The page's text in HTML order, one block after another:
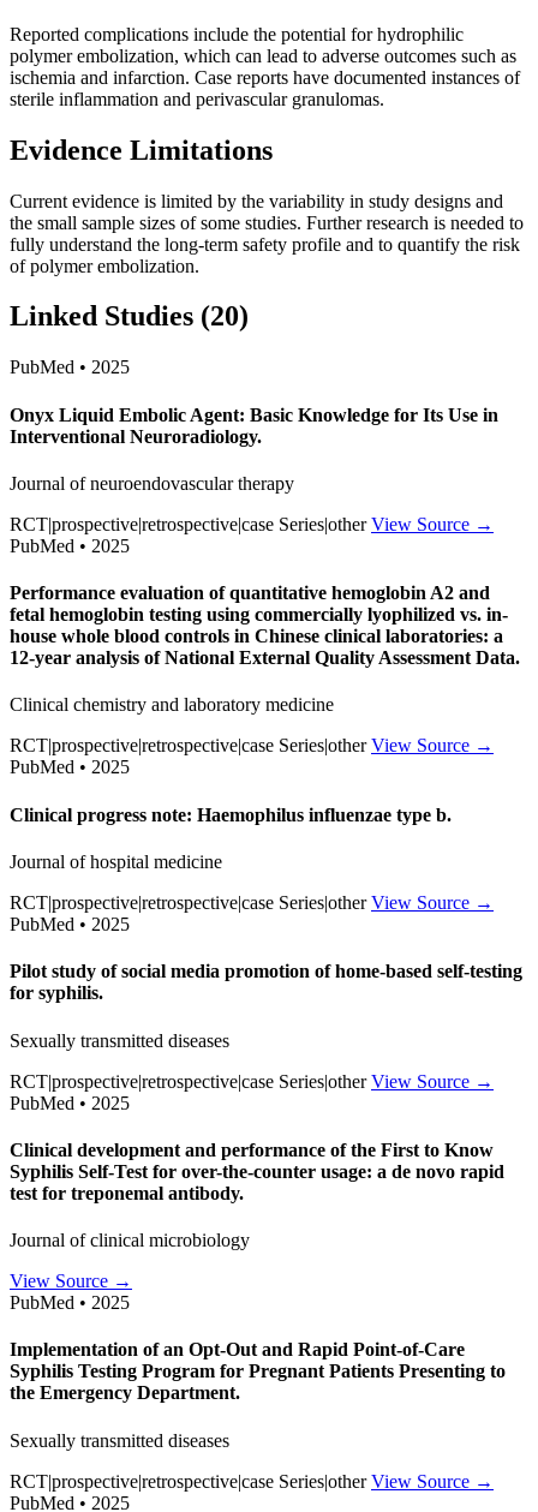
Reported complications include the potential for hydrophilic
polymer embolization, which can lead to adverse outcomes such as
ischemia and infarction. Case reports have documented instances of
sterile inflammation and perivascular granulomas.
Evidence Limitations
Current evidence is limited by the variability in study designs and
the small sample sizes of some studies. Further research is needed to
fully understand the long-term safety profile and to quantify the risk
of polymer embolization.
Linked Studies (20)
PubMed • 2025
Onyx Liquid Embolic Agent: Basic Knowledge for Its Use in
Interventional Neuroradiology.
Journal of neuroendovascular therapy
RCT|prospective|retrospective|case Series|other View Source →
PubMed • 2025
Performance evaluation of quantitative hemoglobin A2 and
fetal hemoglobin testing using commercially lyophilized vs. in-
house whole blood controls in Chinese clinical laboratories: a
12-year analysis of National External Quality Assessment Data.
Clinical chemistry and laboratory medicine
RCT|prospective|retrospective|case Series|other View Source →
PubMed • 2025
Clinical progress note: Haemophilus influenzae type b.
Journal of hospital medicine
RCT|prospective|retrospective|case Series|other View Source →
PubMed • 2025
Pilot study of social media promotion of home-based self-testing
for syphilis.
Sexually transmitted diseases
RCT|prospective|retrospective|case Series|other View Source →
PubMed • 2025
Clinical development and performance of the First to Know
Syphilis Self-Test for over-the-counter usage: a de novo rapid
test for treponemal antibody.
Journal of clinical microbiology
View Source →
PubMed • 2025
Implementation of an Opt-Out and Rapid Point-of-Care
Syphilis Testing Program for Pregnant Patients Presenting to
the Emergency Department.
Sexually transmitted diseases
RCT|prospective|retrospective|case Series|other View Source →
PubMed • 2025